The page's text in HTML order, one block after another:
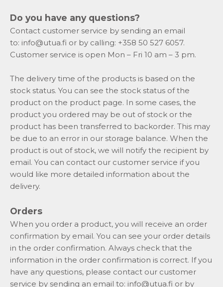
Do you have any questions?
Contact customer service by sending an email
to: info@utua.fi or by calling: +358 50 527 6057.
Customer service is open Mon – Fri 10 am – 3 pm.
The delivery time of the products is based on the
stock status. You can see the stock status of the
product on the product page. In some cases, the
product you ordered may be out of stock or the
product has been transferred to backorder. This may
be due to an error in our storage balance. When the
product is out of stock, we will notify the recipient by
email. You can contact our customer service if you
would like more detailed information about the
delivery.
Orders
When you order a product, you will receive an order
confirmation by email. You can see your order details
in the order confirmation. Always check that the
information in the order confirmation is correct. If you
have any questions, please contact our customer
service by sending an email to: info@utua.fi or by